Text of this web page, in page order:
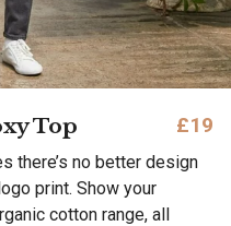
Top £19
there’s no better design
print. Show your
cotton range, all